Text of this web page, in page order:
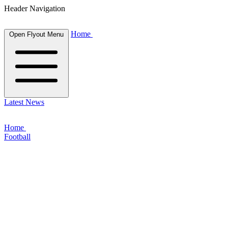
Header Navigation
Open Flyout Menu Home
Latest News
Home
Football